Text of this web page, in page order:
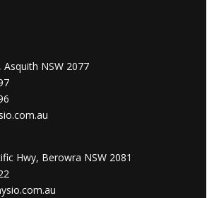
Asquith NSW 2077
Hwy, Berowra NSW 2081